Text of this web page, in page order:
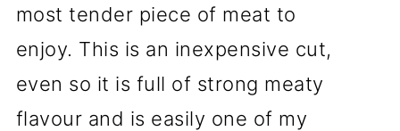
most tender piece of meat to
enjoy. This is an inexpensive cut,
even so it is full of strong meaty
flavour and is easily one of my